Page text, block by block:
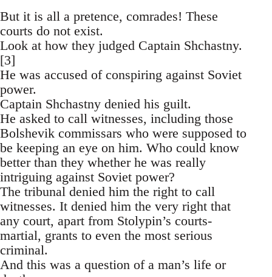
But it is all a pretence, comrades! These
courts do not exist.
Look at how they judged Captain Shchastny.
[3]
He was accused of conspiring against Soviet
power.
Captain Shchastny denied his guilt.
He asked to call witnesses, including those
Bolshevik commissars who were supposed to
be keeping an eye on him. Who could know
better than they whether he was really
intriguing against Soviet power?
The tribunal denied him the right to call
witnesses. It denied him the very right that
any court, apart from Stolypin’s courts-
martial, grants to even the most serious
criminal.
And this was a question of a man’s life or